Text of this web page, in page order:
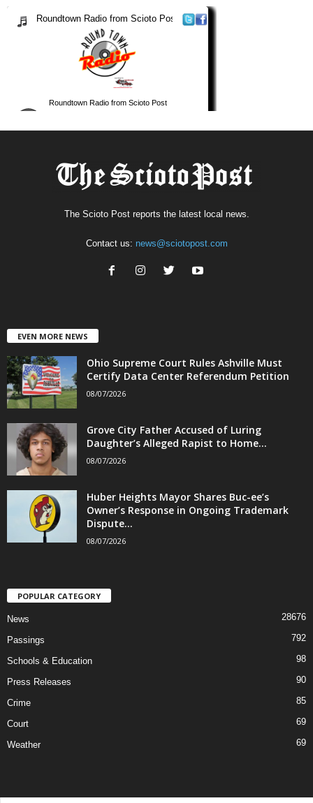
The Scioto Post reports the latest local news.
Contact us: news@sciotopost.com
EVEN MORE NEWS
Ohio Supreme Court Rules Ashville Must
Certify Data Center Referendum Petition
08/07/2026
Grove City Father Accused of Luring
Daughter’s Alleged Rapist to Home...
08/07/2026
Huber Heights Mayor Shares Buc-ee’s
Owner’s Response in Ongoing Trademark
Dispute...
08/07/2026
POPULAR CATEGORY
News 28676
Passings 792
Schools & Education 98
Press Releases 90
Crime 85
Court 69
Weather 69